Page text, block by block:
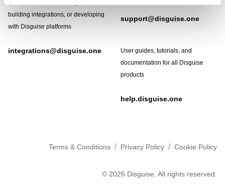
building integrations, or developing
with Disguise platforms
integrations@disguise.one
support@disguise.one
User guides, tutorials, and
documentation for all Disguise
products
help.disguise.one
Terms & Conditions / Privacy Policy / Cookie Policy
© 2026 Disguise. All rights reserved.